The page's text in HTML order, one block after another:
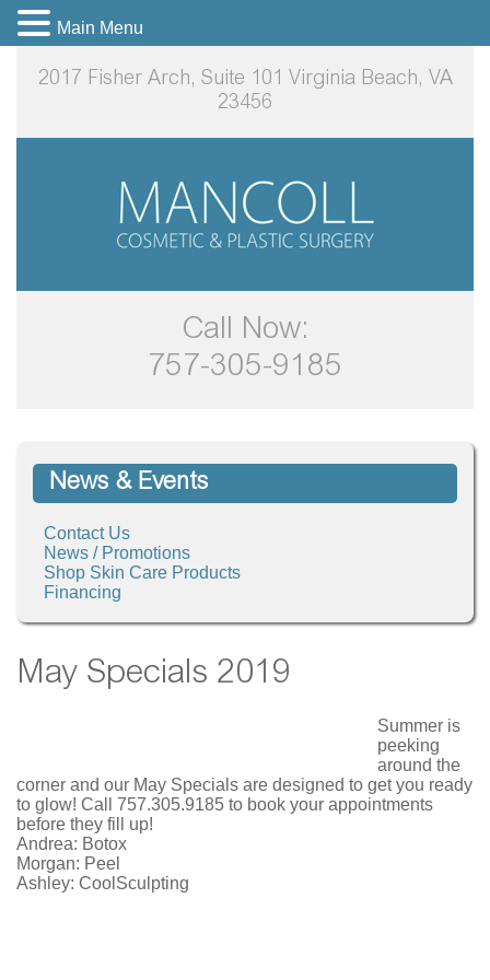
2017 Fisher Arch, Suite 101 Virginia Beach, VA
23456
Call Now:
757-305-9185
News & Events
Contact Us
News / Promotions
Shop Skin Care Products
Financing
May Specials 2019
Summer is
peeking
around the
corner and our May Specials are designed to get you ready
to glow! Call 757.305.9185 to book your appointments
before they fill up!
Andrea: Botox
Morgan: Peel
Ashley: CoolSculpting
Main Menu